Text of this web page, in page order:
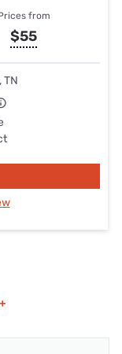
from
$55
TN
+